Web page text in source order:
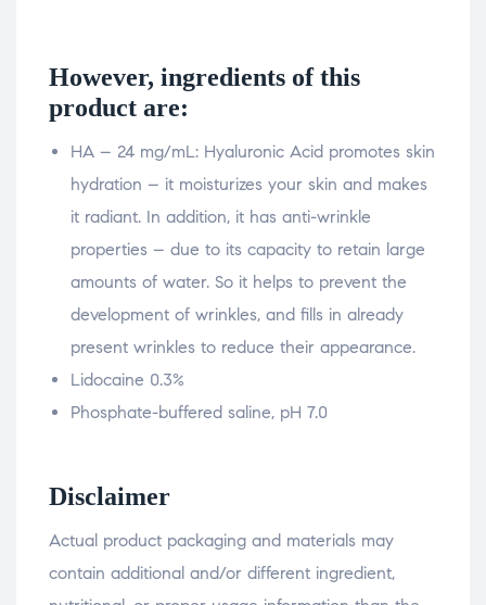
However, ingredients of this
product are:
HA – 24 mg/mL: Hyaluronic Acid promotes skin
hydration – it moisturizes your skin and makes
it radiant. In addition, it has anti-wrinkle
properties – due to its capacity to retain large
amounts of water. So it helps to prevent the
development of wrinkles, and fills in already
present wrinkles to reduce their appearance.
Lidocaine 0.3%
Phosphate-buffered saline, pH 7.0
Disclaimer
Actual product packaging and materials may
contain additional and/or different ingredient,